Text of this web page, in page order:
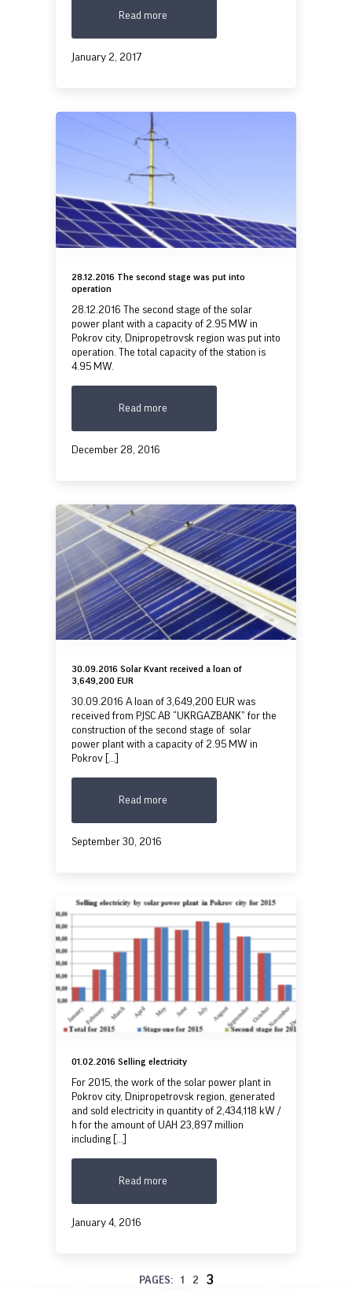
Read more
January 2, 2017
28.12.2016 The second stage was put into
operation
28.12.2016 The second stage of the solar
power plant with a capacity of 2.95 MW in
Pokrov city, Dnipropetrovsk region was put into
operation. The total capacity of the station is
4.95 MW.
Read more
December 28, 2016
30.09.2016 Solar Kvant received a loan of
3,649,200 EUR
30.09.2016 A loan of 3,649,200 EUR was
received from PJSC AB “UKRGAZBANK” for the
construction of the second stage of solar
power plant with a capacity of 2.95 MW in
Pokrov [...]
Read more
September 30, 2016
01.02.2016 Selling electricity
For 2015, the work of the solar power plant in
Pokrov city, Dnipropetrovsk region, generated
and sold electricity in quantity of 2,434,118 kW /
h for the amount of UAH 23,897 million
including [...]
Read more
January 4, 2016
PAGES: 1 2 3